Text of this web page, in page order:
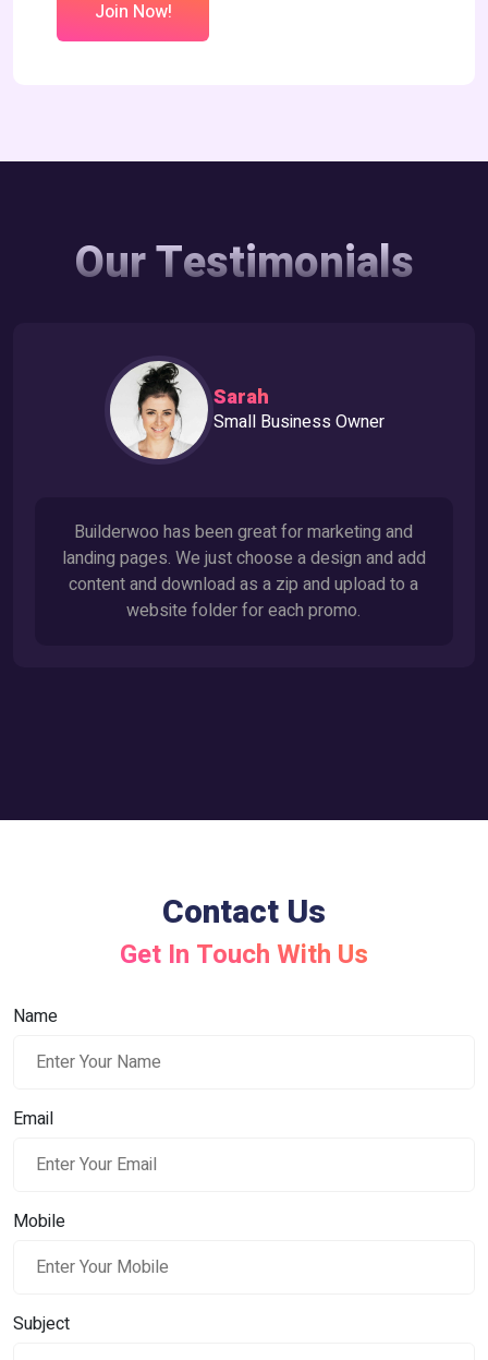
Join Now!
Our Testimonials
Sarah
Small Business Owner
Builderwoo has been great for marketing and
landing pages. We just choose a design and add
content and download as a zip and upload to a
website folder for each promo.
Contact Us
Get In Touch With Us
Name
Email
Mobile
Subject